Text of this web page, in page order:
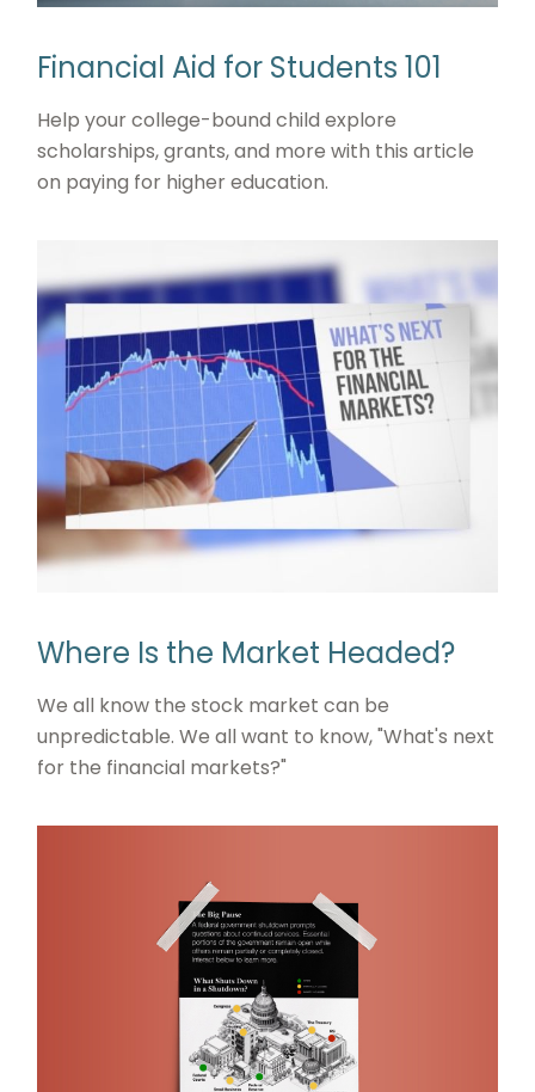
Financial Aid for Students 101
Help your college-bound child explore
scholarships, grants, and more with this article
on paying for higher education.
Where Is the Market Headed?
We all know the stock market can be
unpredictable. We all want to know, "What's next
for the financial markets?"